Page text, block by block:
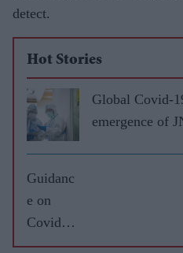
detect.
Hot Stories
Global Covid-
emergence of
Guidanc
e on
Covid
vaccine